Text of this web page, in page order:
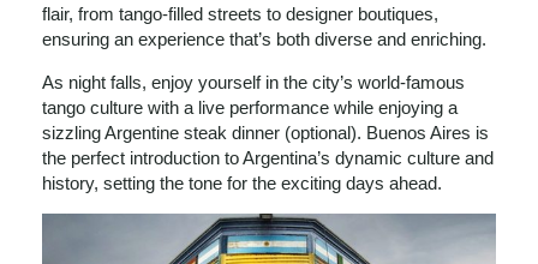
flair, from tango-filled streets to designer boutiques,
ensuring an experience that’s both diverse and enriching.
As night falls, enjoy yourself in the city’s world-famous
tango culture with a live performance while enjoying a
sizzling Argentine steak dinner (optional). Buenos Aires is
the perfect introduction to Argentina’s dynamic culture and
history, setting the tone for the exciting days ahead.